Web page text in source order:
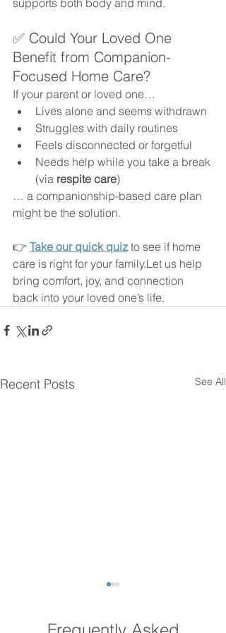
supports both body and mind.
✅ Could Your Loved One
Benefit from Companion-
Focused Home Care?
If your parent or loved one…
Lives alone and seems withdrawn
Struggles with daily routines
Feels disconnected or forgetful
Needs help while you take a break
(via respite care)
… a companionship-based care plan
might be the solution.
👉 Take our quick quiz to see if home
care is right for your family.Let us help
bring comfort, joy, and connection
back into your loved one’s life.
Recent Posts See All